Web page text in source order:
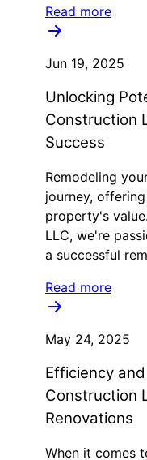
Read more
Jun 19, 2025
Unlocking
Construction
Success
Remodeling
journey,
property's
LLC, we're
a successful
Read more
May 24, 2025
Efficiency
Construction
Renovations
When it comes